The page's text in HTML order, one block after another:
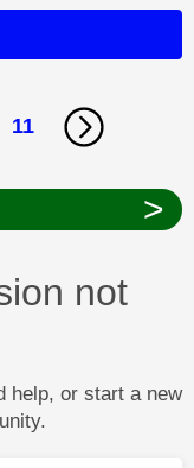
11
>
not
help, or start a new